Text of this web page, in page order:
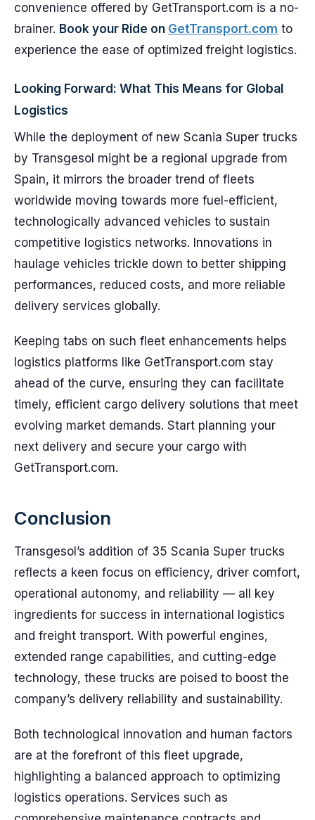
convenience offered by GetTransport.com is a no-
brainer. Book your Ride on GetTransport.com to
experience the ease of optimized freight logistics.
Looking Forward: What This Means for Global
Logistics
While the deployment of new Scania Super trucks
by Transgesol might be a regional upgrade from
Spain, it mirrors the broader trend of fleets
worldwide moving towards more fuel-efficient,
technologically advanced vehicles to sustain
competitive logistics networks. Innovations in
haulage vehicles trickle down to better shipping
performances, reduced costs, and more reliable
delivery services globally.
Keeping tabs on such fleet enhancements helps
logistics platforms like GetTransport.com stay
ahead of the curve, ensuring they can facilitate
timely, efficient cargo delivery solutions that meet
evolving market demands. Start planning your
next delivery and secure your cargo with
GetTransport.com.
Conclusion
Transgesol’s addition of 35 Scania Super trucks
reflects a keen focus on efficiency, driver comfort,
operational autonomy, and reliability — all key
ingredients for success in international logistics
and freight transport. With powerful engines,
extended range capabilities, and cutting-edge
technology, these trucks are poised to boost the
company’s delivery reliability and sustainability.
Both technological innovation and human factors
are at the forefront of this fleet upgrade,
highlighting a balanced approach to optimizing
logistics operations. Services such as